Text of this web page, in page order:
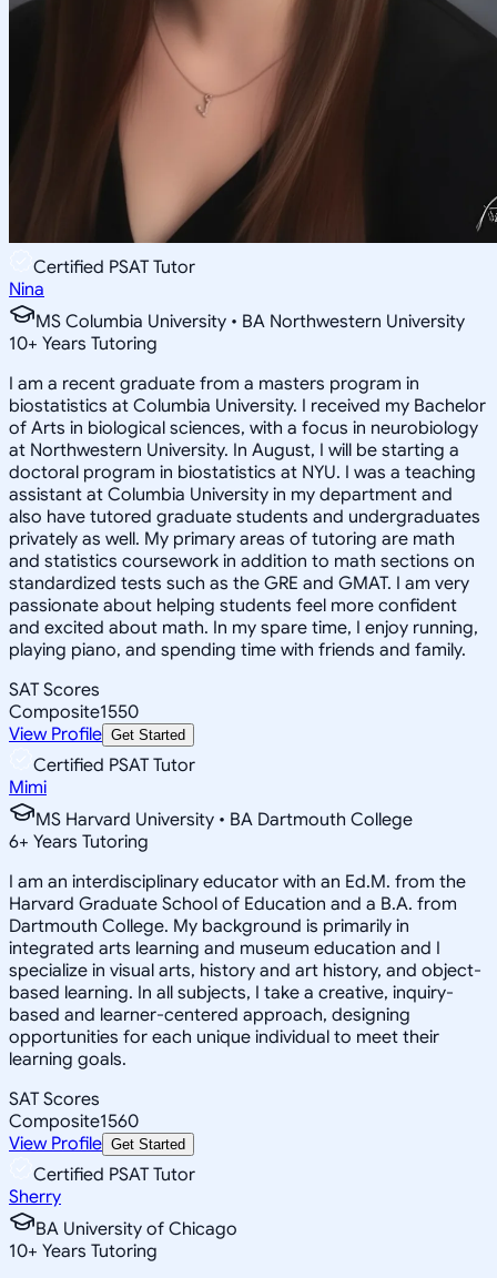
Certified PSAT Tutor
Nina
MS Columbia University • BA Northwestern University
10+ Years Tutoring
I am a recent graduate from a masters program in
biostatistics at Columbia University. I received my Bachelor
of Arts in biological sciences, with a focus in neurobiology
at Northwestern University. In August, I will be starting a
doctoral program in biostatistics at NYU. I was a teaching
assistant at Columbia University in my department and
also have tutored graduate students and undergraduates
privately as well. My primary areas of tutoring are math
and statistics coursework in addition to math sections on
standardized tests such as the GRE and GMAT. I am very
passionate about helping students feel more confident
and excited about math. In my spare time, I enjoy running,
playing piano, and spending time with friends and family.
SAT Scores
Composite1550
View Profile Get Started
Certified PSAT Tutor
Mimi
MS Harvard University • BA Dartmouth College
6+ Years Tutoring
I am an interdisciplinary educator with an Ed.M. from the
Harvard Graduate School of Education and a B.A. from
Dartmouth College. My background is primarily in
integrated arts learning and museum education and I
specialize in visual arts, history and art history, and object-
based learning. In all subjects, I take a creative, inquiry-
based and learner-centered approach, designing
opportunities for each unique individual to meet their
learning goals.
SAT Scores
Composite1560
View Profile Get Started
Certified PSAT Tutor
Sherry
BA University of Chicago
10+ Years Tutoring